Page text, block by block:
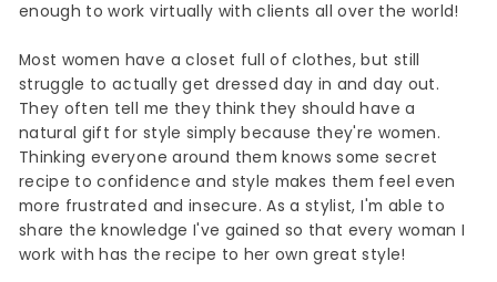
enough to work virtually with clients all over the world!
Most women have a closet full of clothes, but still
struggle to actually get dressed day in and day out.
They often tell me they think they should have a
natural gift for style simply because they're women.
Thinking everyone around them knows some secret
recipe to confidence and style makes them feel even
more frustrated and insecure. As a stylist, I'm able to
share the knowledge I've gained so that every woman I
work with has the recipe to her own great style!